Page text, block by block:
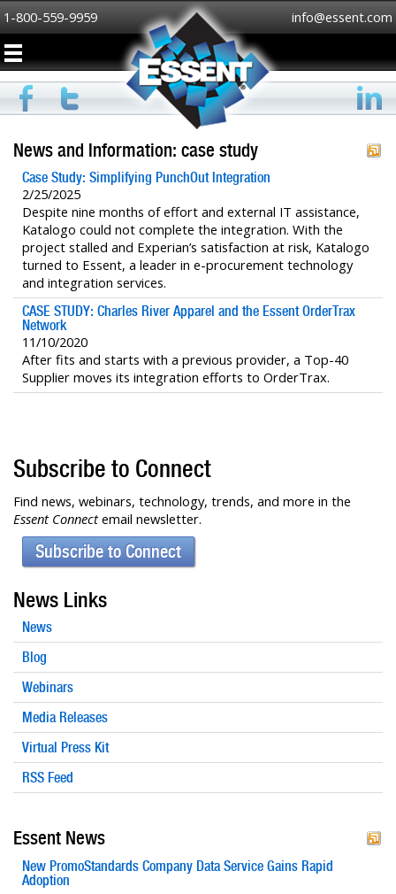
1-800-559-9959 info@essent.com
News and Information: case study
Case Study: Simplifying PunchOut Integration
2/25/2025
Despite nine months of effort and external IT assistance,
Katalogo could not complete the integration. With the
project stalled and Experian’s satisfaction at risk, Katalogo
turned to Essent, a leader in e-procurement technology
and integration services.
CASE STUDY: Charles River Apparel and the Essent OrderTrax
Network
11/10/2020
After fits and starts with a previous provider, a Top-40
Supplier moves its integration efforts to OrderTrax.
Subscribe to Connect
Find news, webinars, technology, trends, and more in the
Essent Connectemail newsletter.
Subscribe to Connect
News Links
News
Blog
Webinars
Media Releases
Virtual Press Kit
RSS Feed
Essent News
New PromoStandards Company Data Service Gains Rapid
Adoption